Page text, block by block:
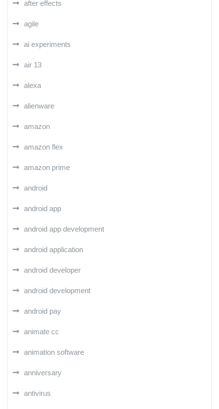
after effects
agile
ai experiments
air 13
alexa
alienware
amazon
amazon flex
amazon prime
android
android app
android app development
android application
android developer
android development
android pay
animate cc
animation software
anniversary
antivirus